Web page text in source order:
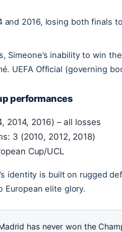
and 2016, losing both finals
Simeone’s inability to win
UEFA Official (governing
performances
2014, 2016) – all losses
3 (2010, 2012, 2018)
Cup/UCL
identity is built on rugged
European elite glory.
has never won the